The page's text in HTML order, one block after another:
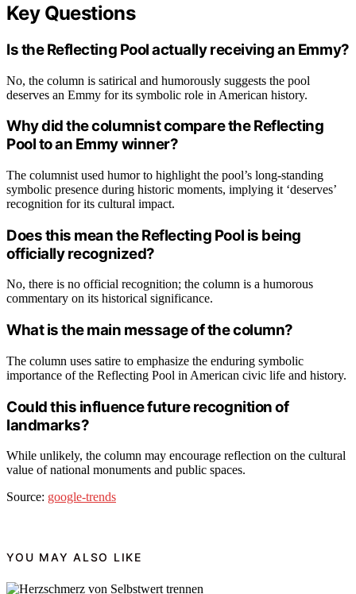
Key Questions
Is the Reflecting Pool actually receiving an Emmy?
No, the column is satirical and humorously suggests the pool
deserves an Emmy for its symbolic role in American history.
Why did the columnist compare the Reflecting
Pool to an Emmy winner?
The columnist used humor to highlight the pool’s long-standing
symbolic presence during historic moments, implying it ‘deserves’
recognition for its cultural impact.
Does this mean the Reflecting Pool is being
officially recognized?
No, there is no official recognition; the column is a humorous
commentary on its historical significance.
What is the main message of the column?
The column uses satire to emphasize the enduring symbolic
importance of the Reflecting Pool in American civic life and history.
Could this influence future recognition of
landmarks?
While unlikely, the column may encourage reflection on the cultural
value of national monuments and public spaces.
Source: google-trends
YOU MAY ALSO LIKE